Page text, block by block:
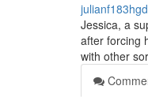
Jessica, a
after forcing
with other